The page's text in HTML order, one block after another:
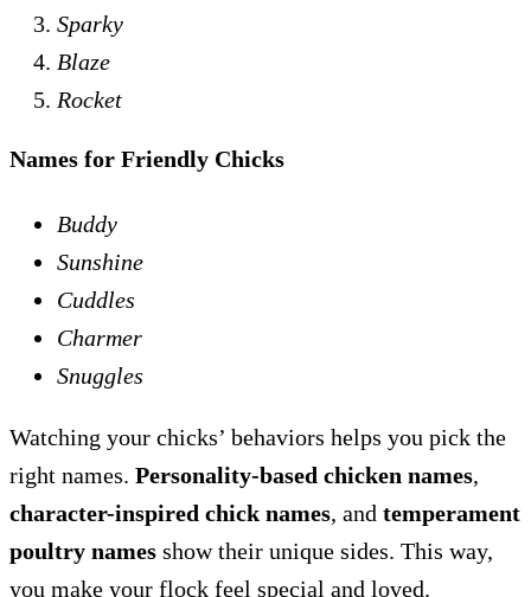
Sparky
Blaze
Rocket
Names for Friendly Chicks
Buddy
Sunshine
Cuddles
Charmer
Snuggles
Watching your chicks’ behaviors helps you pick the
right names. Personality-based chicken names,
character-inspired chick names, and temperament
poultry names show their unique sides. This way,
you make your flock feel special and loved.